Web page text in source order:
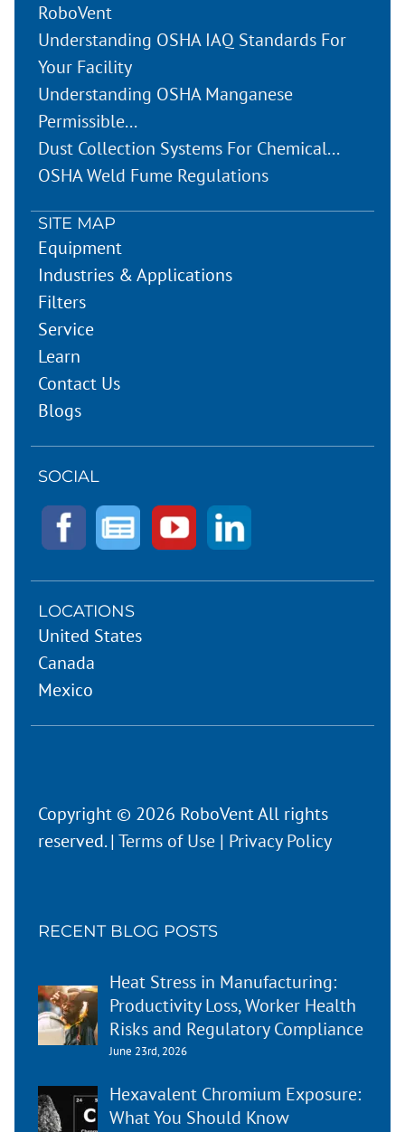
RoboVent
Understanding OSHA IAQ Standards For
Your Facility
Understanding OSHA Manganese
Permissible...
Dust Collection Systems For Chemical...
OSHA Weld Fume Regulations
SITE MAP
Equipment
Industries & Applications
Filters
Service
Learn
Contact Us
Blogs
SOCIAL
LOCATIONS
United States
Canada
Mexico
Copyright © 2026 RoboVent All rights
reserved. | Terms of Use | Privacy Policy
RECENT BLOG POSTS
Heat Stress in Manufacturing:
Productivity Loss, Worker Health
Risks and Regulatory Compliance
June 23rd, 2026
Hexavalent Chromium Exposure:
What You Should Know